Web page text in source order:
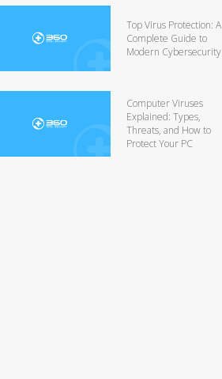
Top Virus Protection: A
Complete Guide to
Modern Cybersecurity
Computer Viruses
Explained: Types,
Threats, and How to
Protect Your PC